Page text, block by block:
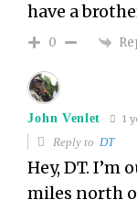
have a
0
John Venlet 1
Reply toDT
Hey, DT. I’m
miles north